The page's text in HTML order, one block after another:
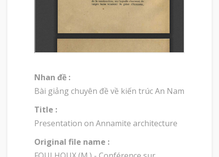
Nhan đề :
Bài giảng chuyên đề về kiến trúc An Nam
Title :
Presentation on Annamite architecture
Original file name :